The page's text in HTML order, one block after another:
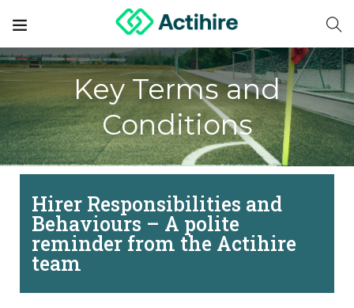
Key Terms and
Conditions
Hirer Responsibilities and
Behaviours – A polite
reminder from the Actihire
team